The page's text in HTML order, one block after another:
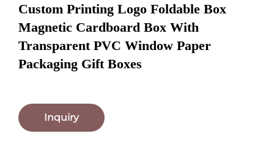
Custom Printing Logo Foldable Box
Magnetic Cardboard Box With
Transparent PVC Window Paper
Packaging Gift Boxes
Inquiry